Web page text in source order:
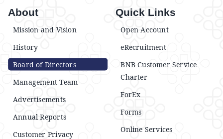
About
Mission and Vision
History
Board of Directors
Management Team
Advertisements
Annual Reports
Customer Privacy
Quick Links
Open Account
eRecruitment
BNB Customer Service
Charter
ForEx
Forms
Online Services